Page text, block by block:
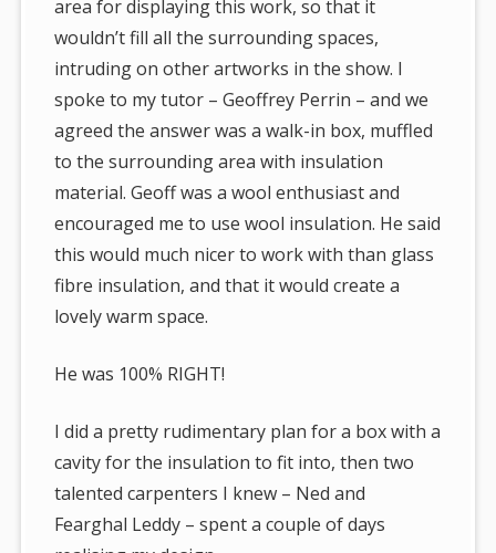
area for displaying this work, so that it
wouldn’t fill all the surrounding spaces,
intruding on other artworks in the show. I
spoke to my tutor – Geoffrey Perrin – and we
agreed the answer was a walk-in box, muffled
to the surrounding area with insulation
material. Geoff was a wool enthusiast and
encouraged me to use wool insulation. He said
this would much nicer to work with than glass
fibre insulation, and that it would create a
lovely warm space.
He was 100% RIGHT!
I did a pretty rudimentary plan for a box with a
cavity for the insulation to fit into, then two
talented carpenters I knew – Ned and
Fearghal Leddy – spent a couple of days